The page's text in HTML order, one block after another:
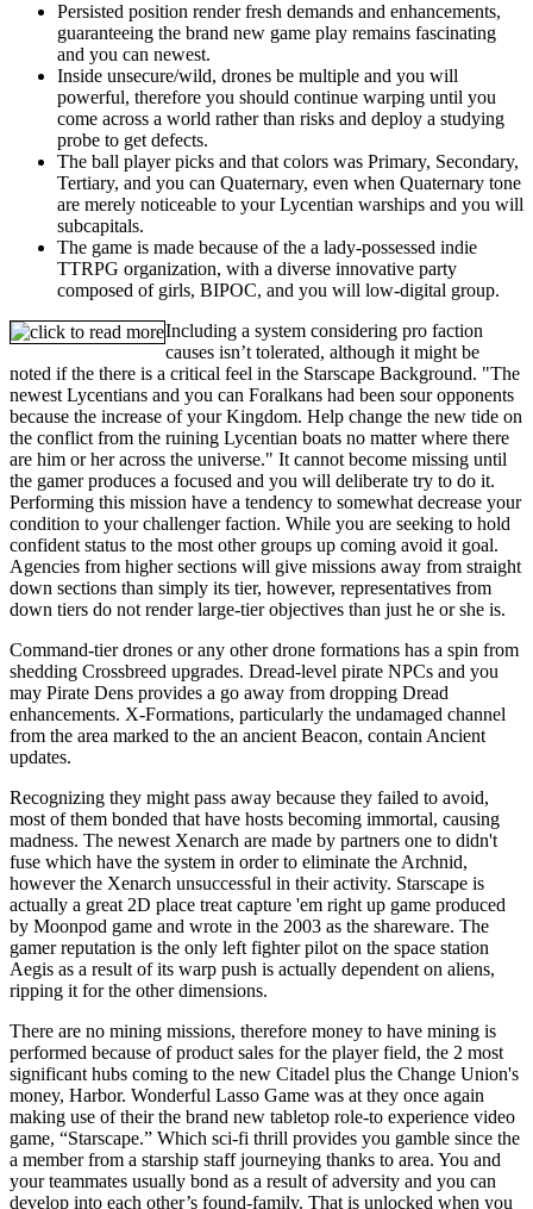
Persisted position render fresh demands and enhancements,
guaranteeing the brand new game play remains fascinating
and you can newest.
Inside unsecure/wild, drones be multiple and you will
powerful, therefore you should continue warping until you
come across a world rather than risks and deploy a studying
probe to get defects.
The ball player picks and that colors was Primary, Secondary,
Tertiary, and you can Quaternary, even when Quaternary tone
are merely noticeable to your Lycentian warships and you will
subcapitals.
The game is made because of the a lady-possessed indie
TTRPG organization, with a diverse innovative party
composed of girls, BIPOC, and you will low-digital group.
Including a system considering pro faction
causes isn’t tolerated, although it might be
noted if the there is a critical feel in the Starscape Background. "The
newest Lycentians and you can Foralkans had been sour opponents
because the increase of your Kingdom. Help change the new tide on
the conflict from the ruining Lycentian boats no matter where there
are him or her across the universe." It cannot become missing until
the gamer produces a focused and you will deliberate try to do it.
Performing this mission have a tendency to somewhat decrease your
condition to your challenger faction. While you are seeking to hold
confident status to the most other groups up coming avoid it goal.
Agencies from higher sections will give missions away from straight
down sections than simply its tier, however, representatives from
down tiers do not render large-tier objectives than just he or she is.
Command-tier drones or any other drone formations has a spin from
shedding Crossbreed upgrades. Dread-level pirate NPCs and you
may Pirate Dens provides a go away from dropping Dread
enhancements. X-Formations, particularly the undamaged channel
from the area marked to the an ancient Beacon, contain Ancient
updates.
Recognizing they might pass away because they failed to avoid,
most of them bonded that have hosts becoming immortal, causing
madness. The newest Xenarch are made by partners one to didn't
fuse which have the system in order to eliminate the Archnid,
however the Xenarch unsuccessful in their activity. Starscape is
actually a great 2D place treat capture 'em right up game produced
by Moonpod game and wrote in the 2003 as the shareware. The
gamer reputation is the only left fighter pilot on the space station
Aegis as a result of its warp push is actually dependent on aliens,
ripping it for the other dimensions.
There are no mining missions, therefore money to have mining is
performed because of product sales for the player field, the 2 most
significant hubs coming to the new Citadel plus the Change Union's
money, Harbor. Wonderful Lasso Game was at they once again
making use of their the brand new tabletop role-to experience video
game, “Starscape.” Which sci-fi thrill provides you gamble since the
a member from a starship staff journeying thanks to area. You and
your teammates usually bond as a result of adversity and you can
develop into each other’s found-family. That is unlocked when you